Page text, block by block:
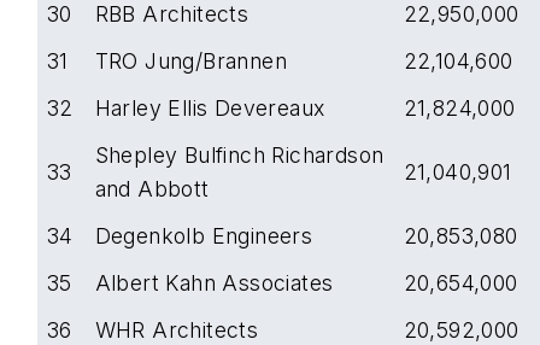
30
RBB Architects
22,950,000
31
TRO Jung/Brannen
22,104,600
32
Harley Ellis Devereaux 21,824,000
33
Shepley Bulfinch Richardson
and Abbott
21,040,901
34 Degenkolb Engineers
20,853,080
35
Albert Kahn Associates
20,654,000
36
WHR Architects 20,592,000